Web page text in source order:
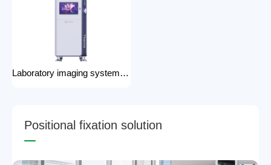
Laboratory imaging system laboratory X-ray imaging device X-ray imaging system
Positional fixation solution